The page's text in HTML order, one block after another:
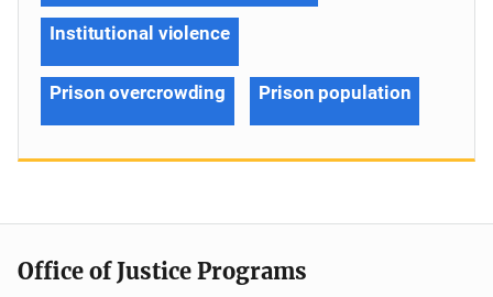
Institutional violence
Prison overcrowding Prison population
Office of Justice Programs